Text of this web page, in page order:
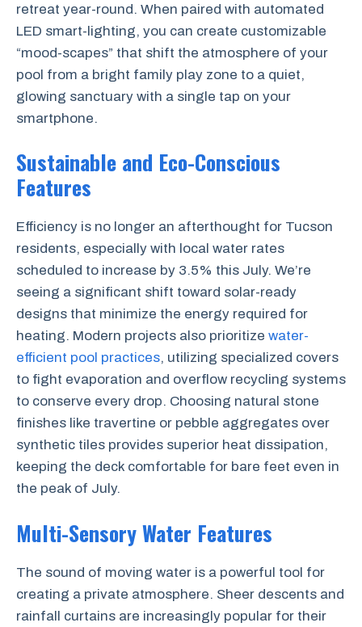
retreat year-round. When paired with automated
LED smart-lighting, you can create customizable
“mood-scapes” that shift the atmosphere of your
pool from a bright family play zone to a quiet,
glowing sanctuary with a single tap on your
smartphone.
Sustainable and Eco-Conscious
Features
Efficiency is no longer an afterthought for Tucson
residents, especially with local water rates
scheduled to increase by 3.5% this July. We’re
seeing a significant shift toward solar-ready
designs that minimize the energy required for
heating. Modern projects also prioritize water-
efficient pool practices, utilizing specialized covers
to fight evaporation and overflow recycling systems
to conserve every drop. Choosing natural stone
finishes like travertine or pebble aggregates over
synthetic tiles provides superior heat dissipation,
keeping the deck comfortable for bare feet even in
the peak of July.
Multi-Sensory Water Features
The sound of moving water is a powerful tool for
creating a private atmosphere. Sheer descents and
rainfall curtains are increasingly popular for their